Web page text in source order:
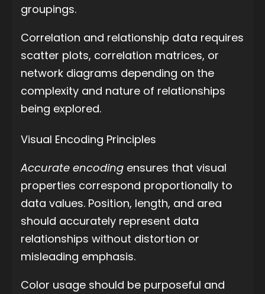
groupings.
Correlation and relationship data requires
scatter plots, correlation matrices, or
network diagrams depending on the
complexity and nature of relationships
being explored.
Visual Encoding Principles
Accurate encoding ensures that visual
properties correspond proportionally to
data values. Position, length, and area
should accurately represent data
relationships without distortion or
misleading emphasis.
Color usage should be purposeful and